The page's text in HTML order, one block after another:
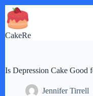
Skip
to
content
CakeRe
Is Depression Cake Good
Jennifer Tirrell